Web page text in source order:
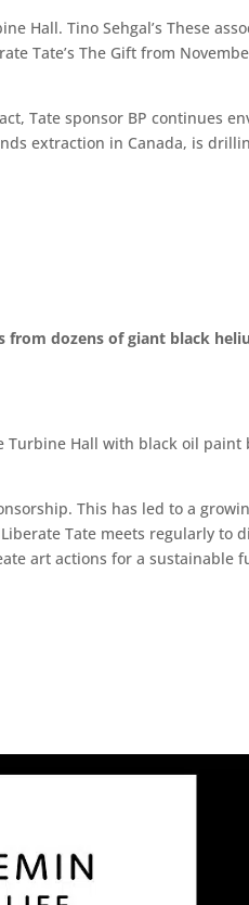
Hall. Tino Sehgal’s These
Tate’s The Gift from
Tate sponsor BP continues
extraction in Canada, is
from dozens of giant black
Turbine Hall with black oil paint
This has led to a
Tate meets regularly to
art actions for a sustainable